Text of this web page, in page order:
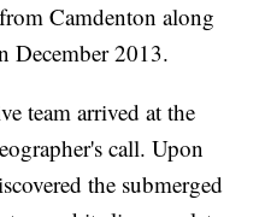
Camdenton along
December 2013.
team arrived at the
call. Upon
the submerged